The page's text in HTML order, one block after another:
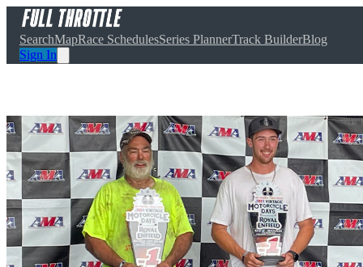
SearchMapRace SchedulesSeries PlannerTrack BuilderBlog
Sign In